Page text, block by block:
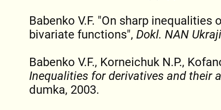
Babenko V.F. "On sharp
bivariate functions", Dokl. NAN
Babenko V.F., Korneichuk N.P.,
Inequalities for derivatives and their
dumka, 2003.